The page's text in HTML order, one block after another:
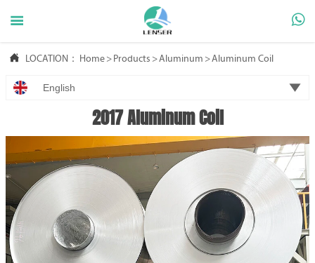
 
 LOCATION： Home > Products >Aluminum >Aluminum Coil
English 
2017 Aluminum Coil